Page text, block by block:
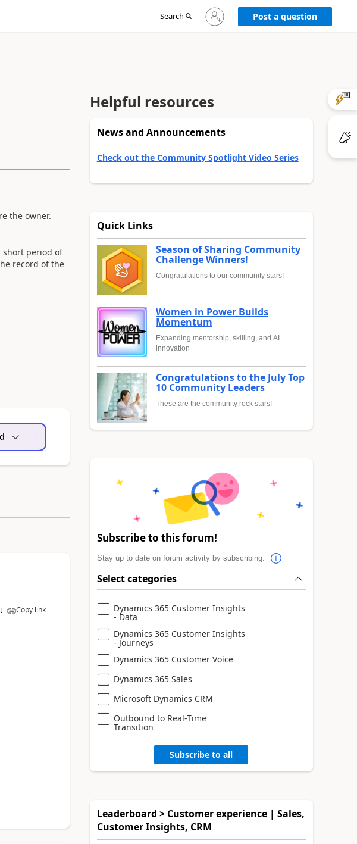
Search
Sign
in
Post a question
the owner.
short period of
record of the
Copy link
Helpful resources
News and Announcements
Check out the Community Spotlight Video Series
Quick Links
Season of Sharing Community
Challenge Winners!
Congratulations to our community stars!
Women in Power Builds
Momentum
Expanding mentorship, skilling, and AI
innovation
Congratulations to the July Top
10 Community Leaders
These are the community rock stars!
Subscribe to this forum!
Stay up to date on forum activity by subscribing.
Select categories
Dynamics 365 Customer Insights
- Data
Dynamics 365 Customer Insights
- Journeys
Dynamics 365 Customer Voice
Dynamics 365 Sales
Microsoft Dynamics CRM
Outbound to Real-Time
Transition
Subscribe to all
Leaderboard > Customer experience | Sales,
Customer Insights, CRM